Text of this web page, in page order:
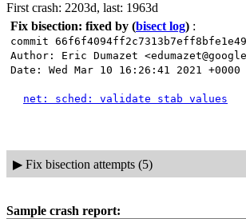
First crash: 2203d, last: 1963d
Fix bisection: fixed by (bisect log) :
commit
Author: Eric Dumazet
Date: Wed Mar 10 16:26:41 2021 +0000
net: sched: validate stab values
▶ Fix bisection attempts (5)
Sample crash report: